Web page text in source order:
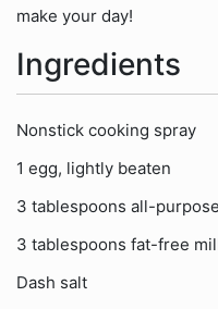
make your day!
Ingredients
Nonstick cooking spray
1 egg, lightly beaten
3 tablespoons all-
3 tablespoons fat-free
Dash salt